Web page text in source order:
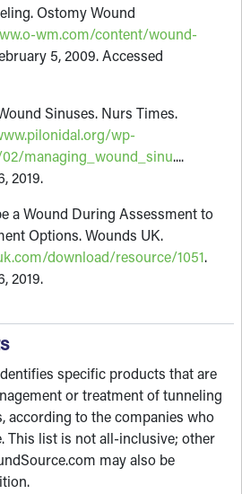
Ostomy Wound
wm.com/content/wound-
5, 2009. Accessed
Sinuses. Nurs Times.
wp-
managing_wound_sinu....
2019.
a Wound During Assessment to
Options. Wounds UK.
download/resource/1051.
2019.
specific products that are
or treatment of tunneling
according to the companies who
This list is not all-inclusive; other
may also be